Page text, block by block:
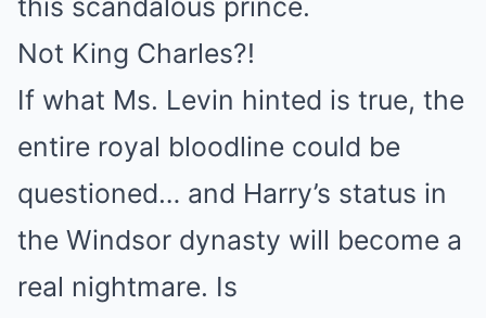
this scandalous prince.
Not King Charles?!
If what Ms. Levin hinted is true, the
entire royal bloodline could be
questioned… and Harry’s status in
the Windsor dynasty will become a
real nightmare. Is